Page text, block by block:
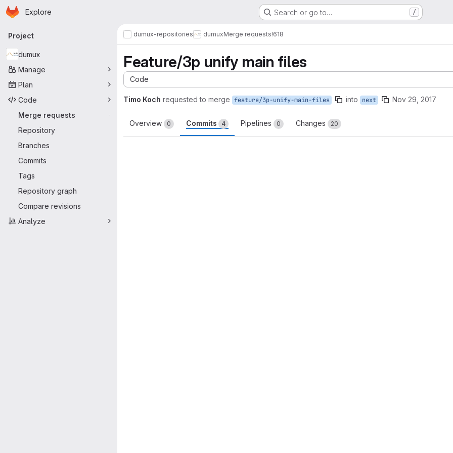
Skip to main content
Homepage
Explore Search or go to… /
Primary navigation
Project
dumux
Manage
Plan
Code
Merge requests
-
Repository
Branches
Commits
Tags
Repository graph
Compare revisions
Analyze
dumux-repositories dumuxMerge requests!618
Feature/3p unify main files
Code
Timo Koch requested to merge feature/3p-unify-main-files into next Nov 29, 2017
Overview 0 Commits 4 Pipelines 0 Changes 20